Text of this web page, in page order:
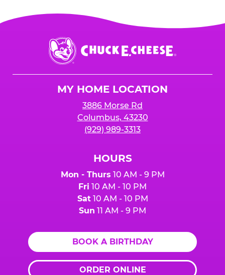
Chuck
E.
Cheese
MY HOME LOCATION
3886 Morse Rd
Columbus, 43230
(929) 989-3313
HOURS
Mon - Thurs 10 AM - 9 PM
Fri 10 AM - 10 PM
Sat10 AM - 10 PM
Sun 11 AM - 9 PM
BOOK A BIRTHDAY
ORDER ONLINE